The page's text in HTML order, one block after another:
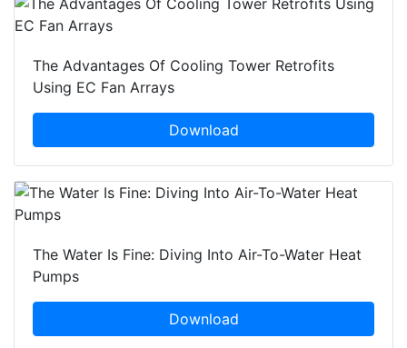
The Advantages Of Cooling Tower Retrofits
Using EC Fan Arrays
Download
The Water Is Fine: Diving Into Air-To-Water Heat
Pumps
Download